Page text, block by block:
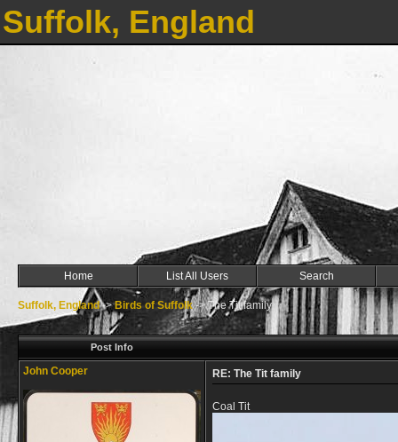
Suffolk, England
Home List All Users Search
Suffolk, England->Birds of Suffolk->The Tit family
Post Info
John Cooper RE: The Tit family
Coal Tit